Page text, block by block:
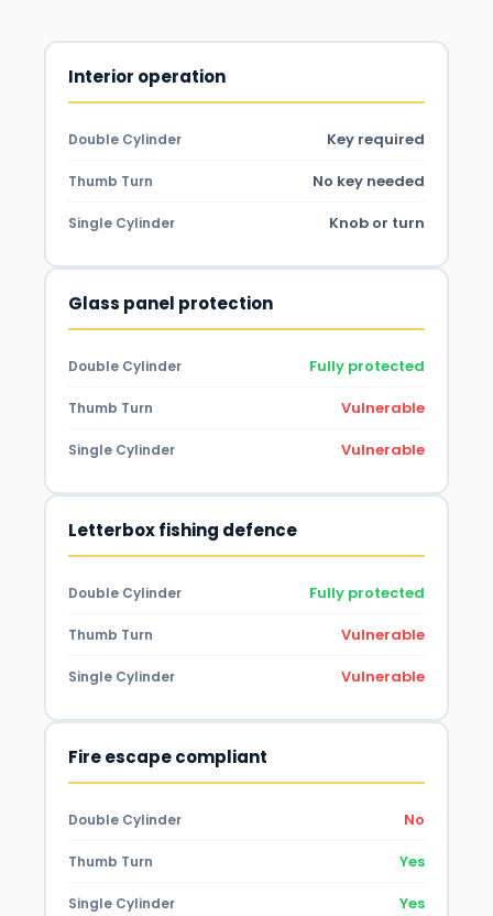
Interior operation
Double Cylinder Key required
Thumb Turn No key needed
Single Cylinder Knob or turn
Glass panel protection
Double Cylinder Fully protected
Thumb Turn Vulnerable
Single Cylinder Vulnerable
Letterbox fishing defence
Double Cylinder Fully protected
Thumb Turn Vulnerable
Single Cylinder Vulnerable
Fire escape compliant
Double Cylinder No
Thumb Turn Yes
Single Cylinder Yes